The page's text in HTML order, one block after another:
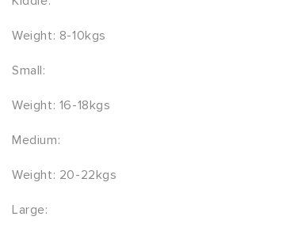
Weight: 8-10kgs
Small:
Weight: 16-18kgs
Medium:
Weight: 20-22kgs
Large: